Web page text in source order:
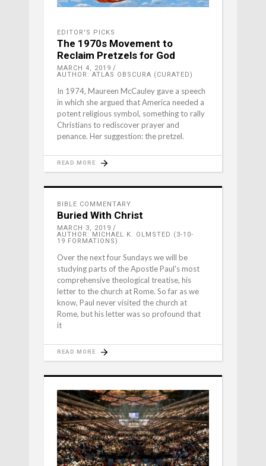
EDITOR'S PICKS
The 1970s Movement to
Reclaim Pretzels for God
MARCH 4, 2019
AUTHOR: ATLAS OBSCURA (CURATED)
In 1974, Maureen McCauley gave a speech
in which she argued that America needed a
potent religious symbol, something to rally
Christians to rediscover prayer and
penance. Her suggestion: the pretzel.
READ MORE
BIBLE COMMENTARY
Buried With Christ
MARCH 3, 2019
AUTHOR: MICHAEL K. OLMSTED (3-10-
19 FORMATIONS)
Over the next four Sundays we will be
studying parts of the Apostle Paul's most
comprehensive theological treatise, his
letter to the church at Rome. So far as we
know, Paul never visited the church at
Rome, but his letter was so profound that
it
READ MORE